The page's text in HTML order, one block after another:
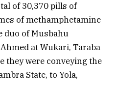
of 30,370 pills of
of methamphetamine
duo of Musbahu
at Wukari, Taraba
they were conveying the
State, to Yola,